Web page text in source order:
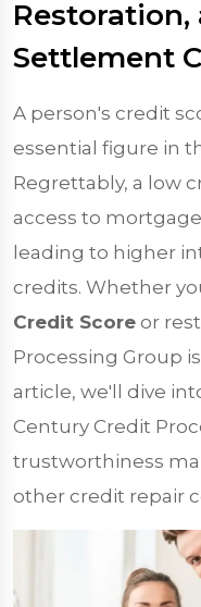
Settlement
A person's credit
essential figure in
Regrettably, a low
access to
leading to higher
credits. Whether
Credit Score or
Processing Group
article, we'll dive
Century Credit
trustworthiness
other credit repair